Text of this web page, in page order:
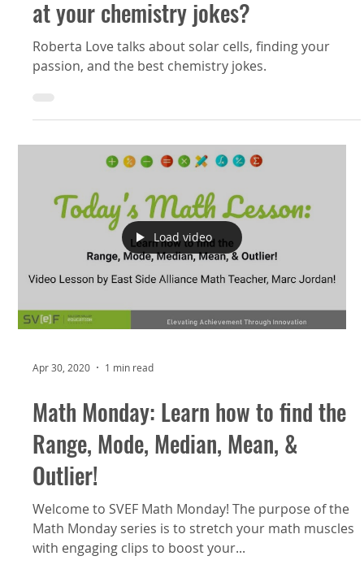
at your chemistry jokes?
Roberta Love talks about solar cells, finding your
passion, and the best chemistry jokes.
Load video
Apr 30, 2020 1 min read
Math Monday: Learn how to find the
Range, Mode, Median, Mean, &
Outlier!
Welcome to SVEF Math Monday! The purpose of the
Math Monday series is to stretch your math muscles
with engaging clips to boost your...